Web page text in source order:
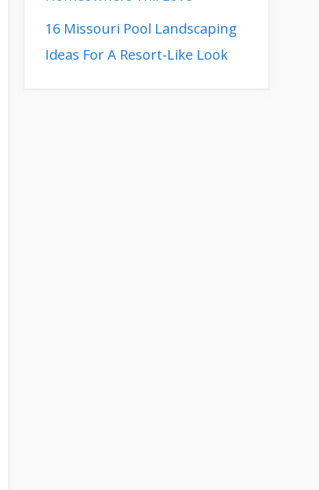
16 Missouri Pool Landscaping
Ideas For A Resort-Like Look